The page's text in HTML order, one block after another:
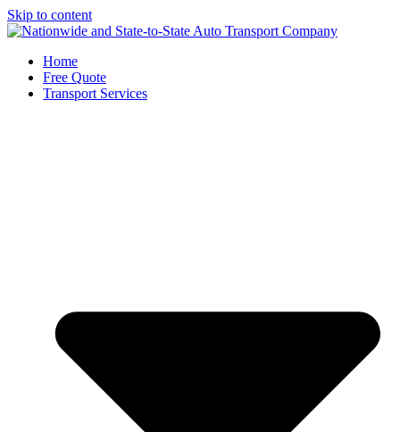
Skip to content
Home
Free Quote
Transport Services